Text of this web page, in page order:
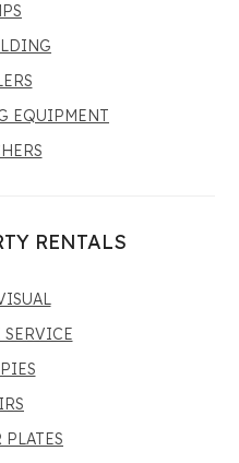
EQUIPMENT
RENTALS
SERVICE
PLATES